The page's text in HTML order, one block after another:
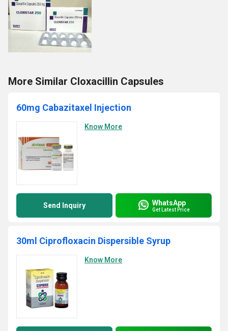
More Similar Cloxacillin Capsules
60mg Cabazitaxel Injection
Know More
Send Inquiry WhatsApp
Get Latest Price
30ml Ciprofloxacin Dispersible Syrup
Know More